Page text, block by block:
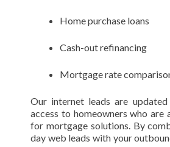
Home purchase loans
Cash-out refinancing
Mortgage rate
Our internet leads are
access to homeowners who are
for mortgage solutions. By
day web leads with your